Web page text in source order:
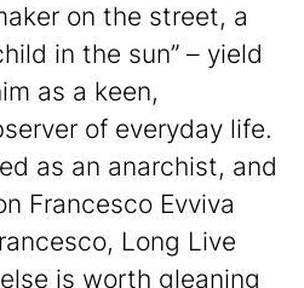
on the street, a
in the sun” – yield
as a keen,
of everyday life.
as an anarchist, and
Francesco Evviva
Long Live
is worth gleaning